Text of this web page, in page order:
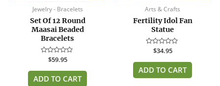
Jewelry - Bracelets
Set Of 12 Round
Maasai Beaded
Bracelets
Rated
out
of
5
$59.95
ADD TO CART
Arts & Crafts
Fertility Idol Fan
Statue
Rated
out
of
5
$34.95
ADD TO CART